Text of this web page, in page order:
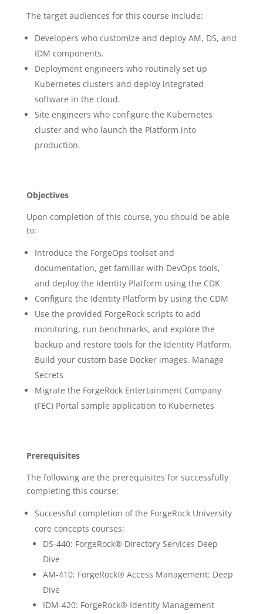
The target audiences for this course include:
Developers who customize and deploy AM, DS, and
IDM components.
Deployment engineers who routinely set up
Kubernetes clusters and deploy integrated
software in the cloud.
Site engineers who configure the Kubernetes
cluster and who launch the Platform into
production.
Objectives
Upon completion of this course, you should be able
to:
Introduce the ForgeOps toolset and
documentation, get familiar with DevOps tools,
and deploy the Identity Platform using the CDK
Configure the Identity Platform by using the CDM
Use the provided ForgeRock scripts to add
monitoring, run benchmarks, and explore the
backup and restore tools for the Identity Platform.
Build your custom base Docker images. Manage
Secrets
Migrate the ForgeRock Entertainment Company
(FEC) Portal sample application to Kubernetes
Prerequisites
The following are the prerequisites for successfully
completing this course:
Successful completion of the ForgeRock University
core concepts courses:
DS-440: ForgeRock® Directory Services Deep
Dive
AM-410: ForgeRock® Access Management: Deep
Dive
IDM-420: ForgeRock® Identity Management